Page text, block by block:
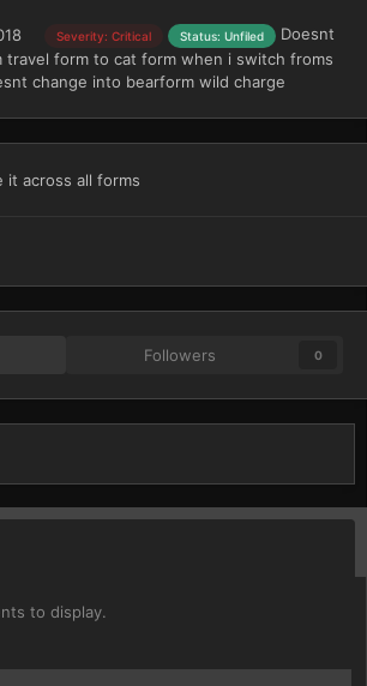
Severity: Critical Status: Unfiled
Doesnt
travel form to cat form when i switch froms
change into bearform wild charge
it across all forms
Followers 0
to display.